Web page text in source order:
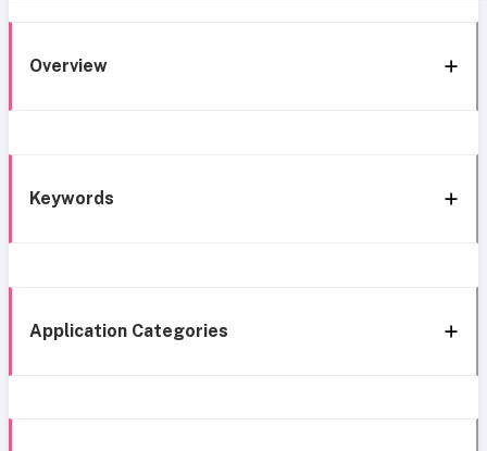
Overview
Keywords
Application Categories